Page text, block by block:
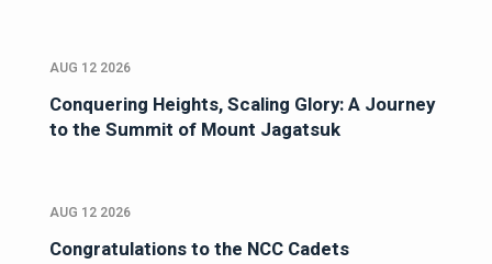
AUG 12 2026
Conquering Heights, Scaling Glory: A Journey
to the Summit of Mount Jagatsuk
AUG 12 2026
Congratulations to the NCC Cadets